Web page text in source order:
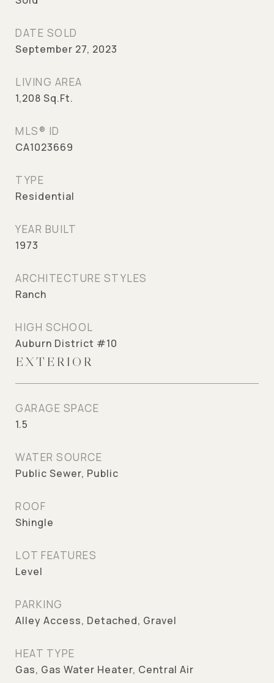
DATE SOLD
September 27, 2023
LIVING AREA
1,208 Sq.Ft.
MLS® ID
CA1023669
TYPE
Residential
YEAR BUILT
1973
ARCHITECTURE STYLES
Ranch
HIGH SCHOOL
Auburn District #10
EXTERIOR
GARAGE SPACE
1.5
WATER SOURCE
Public Sewer, Public
ROOF
Shingle
LOT FEATURES
Level
PARKING
Alley Access, Detached, Gravel
HEAT TYPE
Gas, Gas Water Heater, Central Air